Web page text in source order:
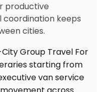
productive
coordination keeps
cities.